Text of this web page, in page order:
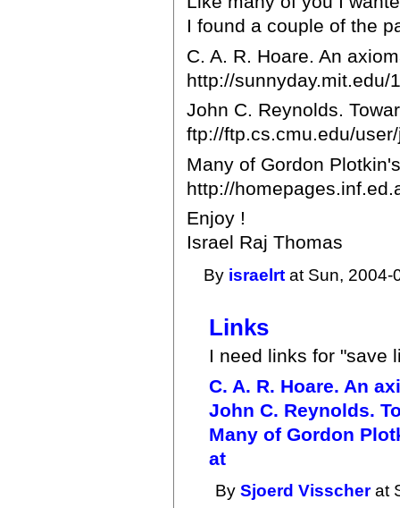
I found a couple of the
C. A. R. Hoare. An
http://sunnyday.mit.edu/
John C. Reynolds.
ftp://ftp.cs.cmu.edu/
Many of Gordon
http://
Enjoy !
Israel Raj Thomas
By israelrt at Sun,
Links
I need links for "save
C. A. R. Hoare. An
John C. Reynolds.
Many of Gordon
at
BySjoerd Visscherat